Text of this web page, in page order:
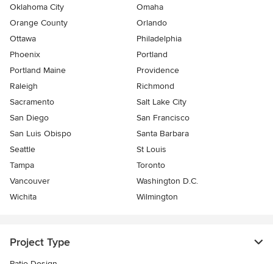
Oklahoma City
Omaha
Orange County
Orlando
Ottawa
Philadelphia
Phoenix
Portland
Portland Maine
Providence
Raleigh
Richmond
Sacramento
Salt Lake City
San Diego
San Francisco
San Luis Obispo
Santa Barbara
Seattle
St Louis
Tampa
Toronto
Vancouver
Washington D.C.
Wichita
Wilmington
Project Type